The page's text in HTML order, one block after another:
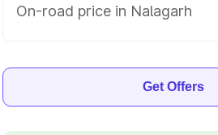
On-road price in Nalagarh
Get Offers